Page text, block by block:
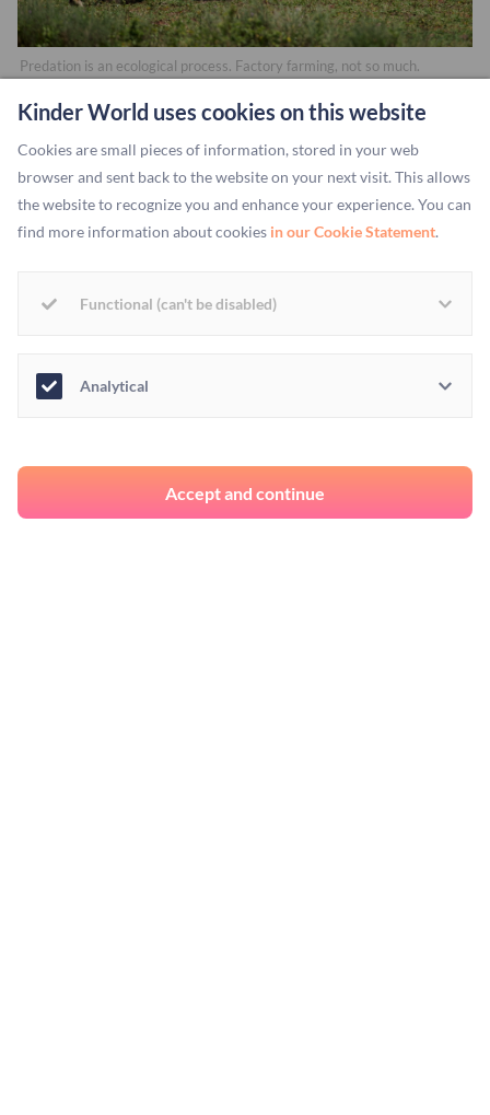
Predation is an ecological process. Factory farming, not so much.
If humans are indeed animals who differ from other species
only by degrees rather than kind, then like them, we are food.
To deny this is to deny that humans are embedded within the
ecosystems they originate from and are sustained by.
reduces living beings to mere profitable commodities. This is
mutuality. No wonder Aldous Huxley observed in his
poignant ecotopian work,
Kinder World uses cookies on this website
Cookies are small pieces of information, stored in your web
browser and sent back to the website on your next visit. This allows
the website to recognize you and enhance your experience. You can
find more information about cookies in our Cookie Statement.
Functional (can't be disabled)
Analytical
Accept and continue